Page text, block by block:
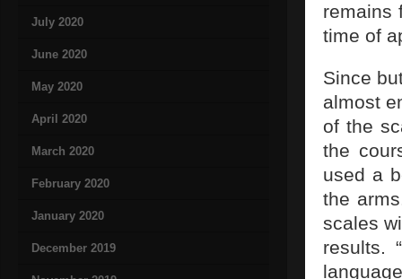
July 2020
June 2020
May 2020
April 2020
March 2020
February 2020
January 2020
December 2019
remains
time of
Since
almost
of the
the
used a
the
scales
results.